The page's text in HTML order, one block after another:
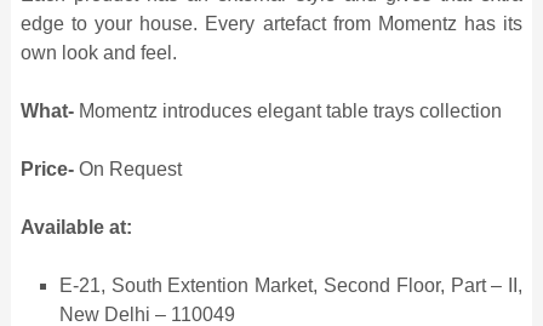
edge to your house. Every artefact from Momentz has its
own look and feel.
What-Momentz introduces elegant table trays collection
Price-On Request
Available at:
E-21, South Extention Market, Second Floor, Part – II,
New Delhi – 110049